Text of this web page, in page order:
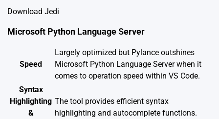
Download Jedi
Microsoft Python Language Server
Speed
Largely optimized but Pylance outshines
Microsoft Python Language Server when it
comes to operation speed within VS Code.
Syntax
Highlighting
&
The tool provides efficient syntax
highlighting and autocomplete functions.